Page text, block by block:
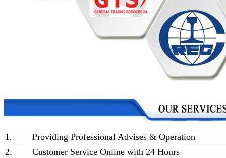
1.
Providing Professional Advises & Operation
2.
Customer Service Online with 24 Hours